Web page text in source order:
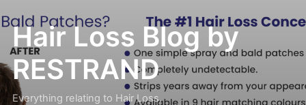
Hair Loss Blog by
RESTRAND
Everything relating to Hair Loss.